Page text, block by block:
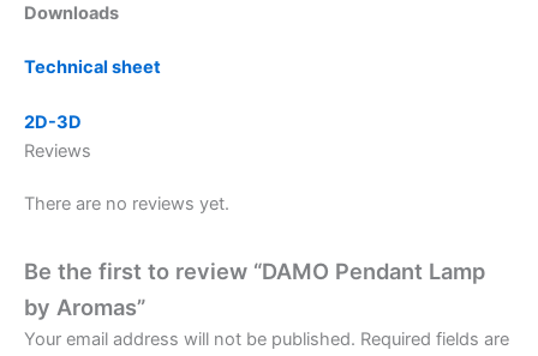
Downloads
Technical sheet
2D-3D
Reviews
There are no reviews yet.
Be the first to review “DAMO Pendant Lamp
by Aromas”
Your email address will not be published. Required fields are